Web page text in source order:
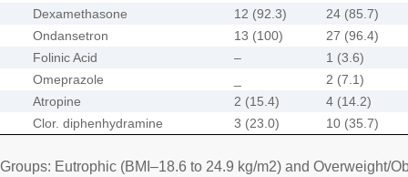
Dexamethasone
12 (92.3)
24 (85.7)
Ondansetron
13 (100)
27 (96.4)
Folinic Acid
–
1 (3.6)
Omeprazole
2 (7.1)
Atropine
2 (15.4)
4 (14.2)
Clor. diphenhydramine
3 (23.0) 10 (35.7)
Groups: Eutrophic (BMI–18.6 to 24.9 kg/m2) and Overweight/